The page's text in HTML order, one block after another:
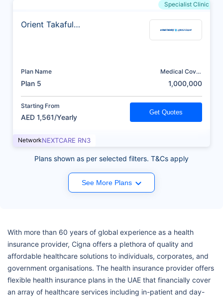
Specialist Clinic
Orient Takaful
Plan Name
Plan 5
Medical Cover
1,000,000
Starting From
AED 1,561/Yearly
Get Quotes
NetworkNEXTCARE RN3
Plans shown as per selected filters. T&Cs apply
See More Plans
With more than 60 years of global experience as a health
insurance provider, Cigna offers a plethora of quality and
affordable healthcare solutions to individuals, corporates, and
government organisations. The health insurance provider offers
flexible health insurance plans in the UAE that financially cover
an array of healthcare services including in-patient and day-